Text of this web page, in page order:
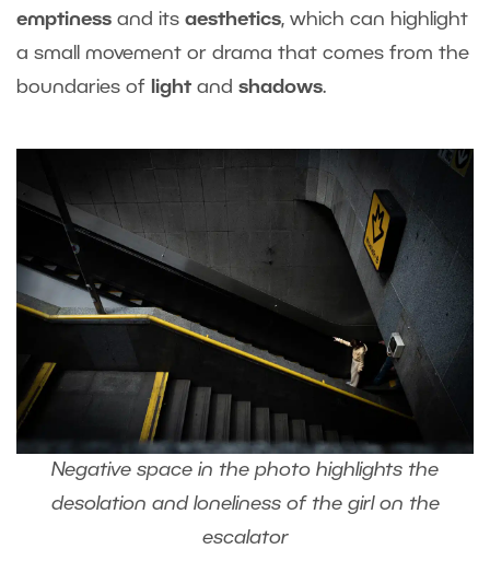
emptiness and its aesthetics, which can highlight
a small movement or drama that comes from the
boundaries of
light and shadows.
Negative space in the photo highlights the
desolation and loneliness of the girl on the
escalator